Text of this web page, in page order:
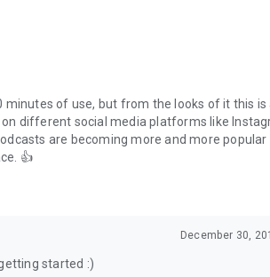
of use, but from the looks of it this is
different social media platforms like
are becoming more and more popular
👍
December 30,
started :)